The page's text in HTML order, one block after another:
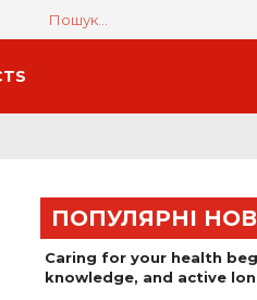
ПОПУЛЯРНІ
Caring for your health
knowledge, and active